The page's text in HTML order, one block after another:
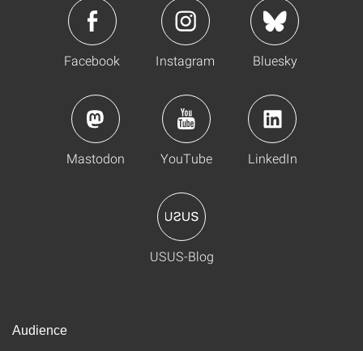
Facebook Instagram Bluesky
Mastodon YouTube LinkedIn
USUS-Blog
Audience